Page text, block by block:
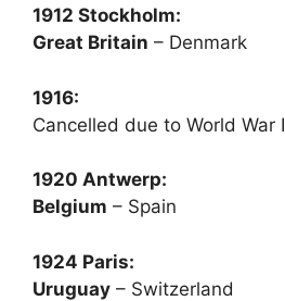
1912 Stockholm:
Great Britain – Denmark
1916:
Cancelled due to World War I
1920 Antwerp:
Belgium – Spain
1924 Paris:
Uruguay – Switzerland